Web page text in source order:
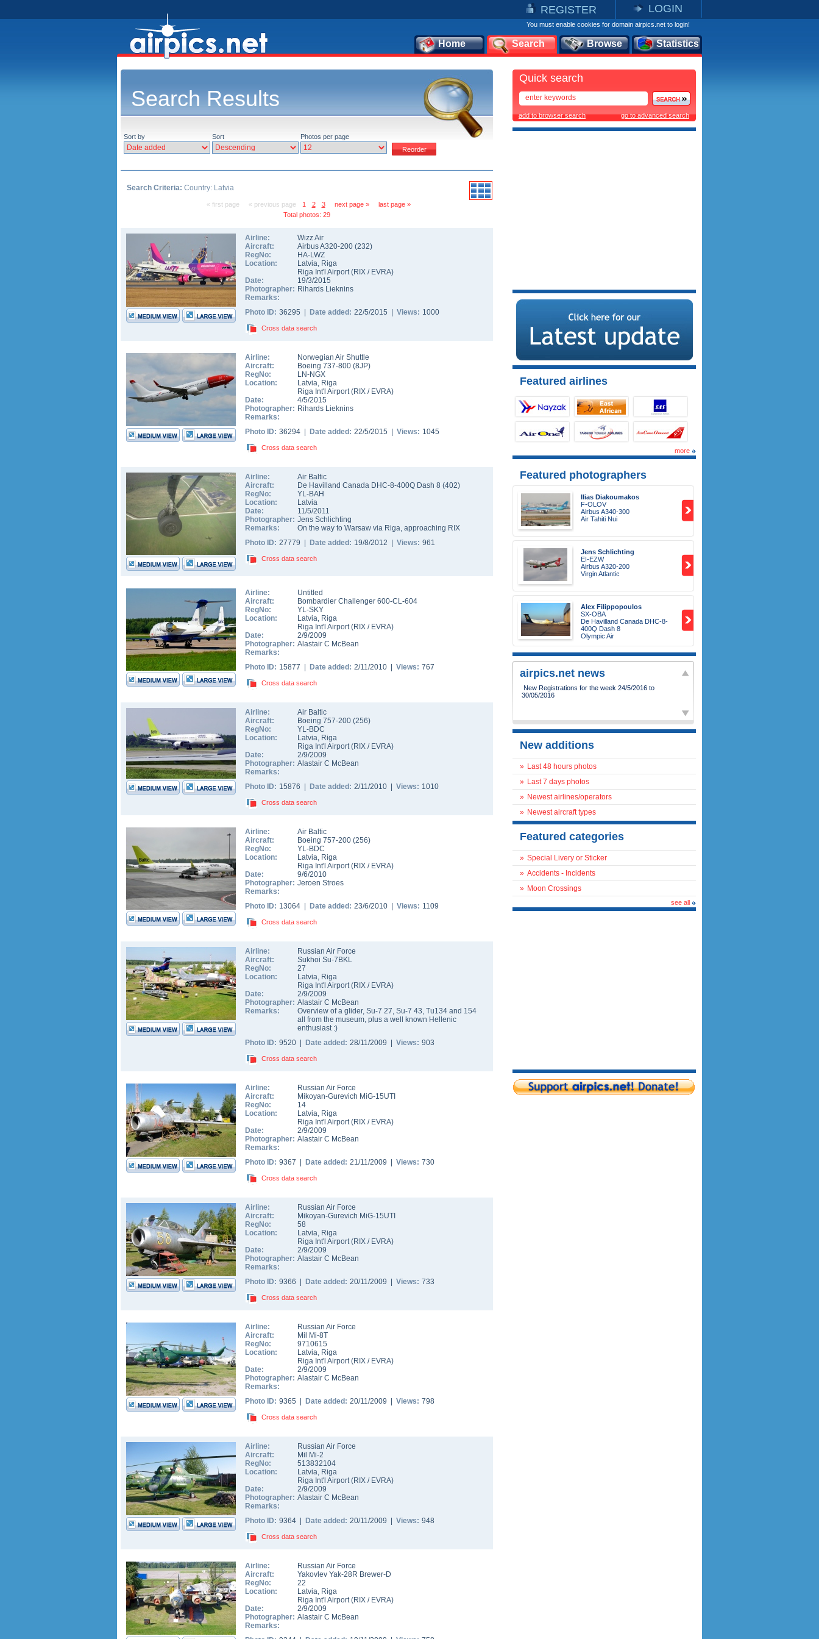
REGISTER LOGIN
You must enable cookies for domain airpics.net to login!
Home Search Browse Statistics
Search Results
Sort by Sort Photos per page
Search Criteria: Country: Latvia
« first page « previous page 1 2 3 next page »
last page »
Total photos: 29
Airline:
Wizz Air
Aircraft:
Airbus A320-200 (232)
RegNo:
HA-LWZ
Location:
Latvia, Riga
Riga Int'l Airport(RIX / EVRA)
Date:
19/3/2015
Photographer: Rihards Lieknins
Remarks:
Photo ID: 36295 | Date added: 22/5/2015 | Views: 1000
Cross data search
Airline:
Norwegian Air Shuttle
Aircraft:
Boeing 737-800 (8JP)
RegNo:
LN-NGX
Location:
Latvia, Riga
Riga Int'l Airport(RIX / EVRA)
Date:
4/5/2015
Photographer: Rihards Lieknins
Remarks:
Photo ID: 36294 | Date added: 22/5/2015 | Views: 1045
Cross data search
Airline:
Air Baltic
Aircraft:
De Havilland Canada DHC-8-400Q Dash 8 (402)
RegNo:
YL-BAH
Location:
Latvia
Date:
11/5/2011
Photographer: Jens Schlichting
Remarks:
On the way to Warsaw via Riga, approaching RIX
Photo ID: 27779 | Date added: 19/8/2012 | Views: 961
Cross data search
Airline:
Untitled
Aircraft:
Bombardier Challenger 600-CL-604
RegNo:
YL-SKY
Location:
Latvia, Riga
Riga Int'l Airport(RIX / EVRA)
Date:
2/9/2009
Photographer: Alastair C McBean
Remarks:
Photo ID: 15877 | Date added: 2/11/2010 | Views: 767
Cross data search
Airline:
Air Baltic
Aircraft:
Boeing 757-200 (256)
RegNo:
YL-BDC
Location:
Latvia, Riga
Riga Int'l Airport(RIX / EVRA)
Date:
2/9/2009
Photographer: Alastair C McBean
Remarks:
Photo ID: 15876 | Date added: 2/11/2010 | Views: 1010
Cross data search
Airline:
Air Baltic
Aircraft:
Boeing 757-200 (256)
RegNo:
YL-BDC
Location:
Latvia, Riga
Riga Int'l Airport(RIX / EVRA)
Date:
9/6/2010
Photographer: Jeroen Stroes
Remarks:
Photo ID: 13064 | Date added: 23/6/2010 | Views: 1109
Cross data search
Airline:
Russian Air Force
Aircraft:
Sukhoi Su-7BKL
RegNo:
27
Location:
Latvia, Riga
Riga Int'l Airport(RIX / EVRA)
Date:
2/9/2009
Photographer: Alastair C McBean
Remarks:
Overview of a glider, Su-7 27, Su-7 43, Tu134 and 154
all from the museum, plus a well known Hellenic
enthusiast :)
Photo ID: 9520 | Date added: 28/11/2009 | Views: 903
Cross data search
Airline:
Russian Air Force
Aircraft:
Mikoyan-Gurevich MiG-15UTI
RegNo:
14
Location:
Latvia, Riga
Riga Int'l Airport(RIX / EVRA)
Date:
2/9/2009
Photographer: Alastair C McBean
Remarks:
Photo ID: 9367 | Date added: 21/11/2009 | Views: 730
Cross data search
Airline:
Russian Air Force
Aircraft:
Mikoyan-Gurevich MiG-15UTI
RegNo:
58
Location:
Latvia, Riga
Riga Int'l Airport(RIX / EVRA)
Date:
2/9/2009
Photographer: Alastair C McBean
Remarks:
Photo ID: 9366 | Date added: 20/11/2009 | Views: 733
Cross data search
Airline:
Russian Air Force
Aircraft:
Mil Mi-8T
RegNo:
9710615
Location:
Latvia, Riga
Riga Int'l Airport(RIX / EVRA)
Date:
2/9/2009
Photographer: Alastair C McBean
Remarks:
Photo ID: 9365 | Date added: 20/11/2009 | Views: 798
Cross data search
Airline:
Russian Air Force
Aircraft:
Mil Mi-2
RegNo:
513832104
Location:
Latvia, Riga
Riga Int'l Airport(RIX / EVRA)
Date:
2/9/2009
Photographer: Alastair C McBean
Remarks:
Photo ID: 9364 | Date added: 20/11/2009 | Views: 948
Cross data search
Airline:
Russian Air Force
Aircraft:
Yakovlev Yak-28R Brewer-D
RegNo:
22
Location:
Latvia, Riga
Riga Int'l Airport(RIX / EVRA)
Date:
2/9/2009
Photographer: Alastair C McBean
Remarks:
Quick search
add to browser search go to advanced search
Featured airlines
more
Featured photographers
Ilias Diakoumakos
F-OLOV
Airbus A340-300
Air Tahiti Nui
Jens Schlichting
EI-EZW
Airbus A320-200
Virgin Atlantic
Alex Filippopoulos
SX-OBA
De Havilland Canada DHC-8-
400Q Dash 8
Olympic Air
airpics.net news
28/5/2015 - Our first photo of the Qatar Amiri
flight 747-8!
New additions
» Last 48 hours photos
» Last 7 days photos
» Newest airlines/operators
» Newest aircraft types
Featured categories
» Special Livery or Sticker
» Accidents - Incidents
» Moon Crossings
see all